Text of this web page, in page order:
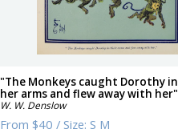
"The Monkeys caught Dorothy in
her arms and flew away with her"
W. W. Denslow
From $40 / Size: S M